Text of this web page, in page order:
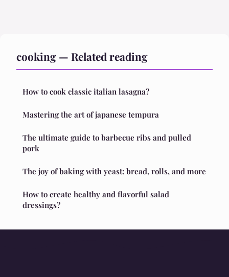
cooking — Related reading
How to cook classic italian lasagna?
Mastering the art of japanese tempura
The ultimate guide to barbecue ribs and pulled
pork
The joy of baking with yeast: bread, rolls, and more
How to create healthy and flavorful salad
dressings?